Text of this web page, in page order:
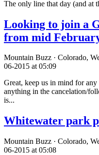
The only line that day (and at
Looking to join a
from mid
Mountain Buzz · Colorado,
06-2015 at 05:09
Great, keep us in mind for
anything in the cancelation/
is...
Whitewater park
Mountain Buzz · Colorado,
06-2015 at 05:08